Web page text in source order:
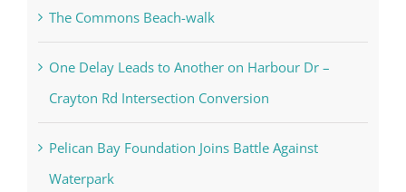
The Commons Beach-walk
One Delay Leads to Another on Harbour Dr –
Crayton Rd Intersection Conversion
Pelican Bay Foundation Joins Battle Against
Waterpark